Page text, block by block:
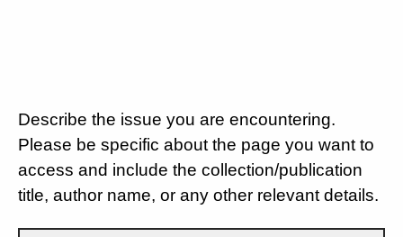
Describe the issue you are encountering.
Please be specific about the page you want to
access and include the collection/publication
title, author name, or any other relevant details.